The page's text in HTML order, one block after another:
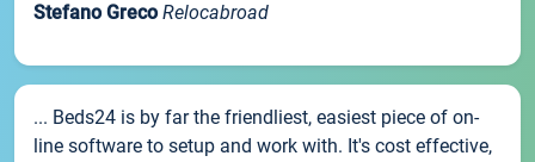
Stefano Greco Relocabroad
... Beds24 is by far the friendliest, easiest piece of on-
line software to setup and work with. It's cost effective,